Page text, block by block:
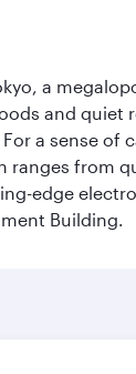
a
and quiet
a sense of
ranges from
edge
Building.